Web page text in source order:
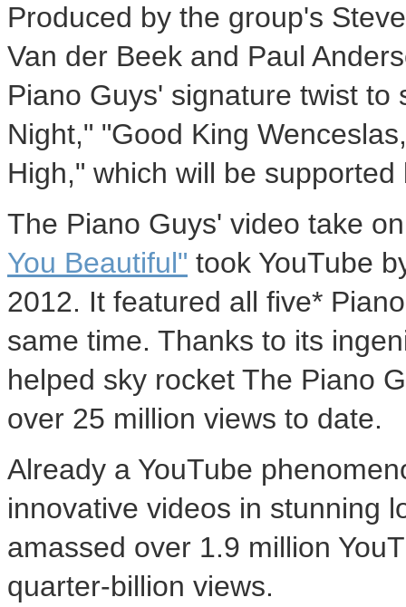
Produced by the group's
Van der Beek and Paul
Piano Guys' signature twist
Night," "Good King
High," which will be
The Piano Guys' video take
You Beautiful" took YouTube
2012. It featured all five*
same time. Thanks to its
helped sky rocket The Piano
over 25 million views to date.
Already a YouTube
innovative videos in stunning
amassed over 1.9 million
quarter-billion views.